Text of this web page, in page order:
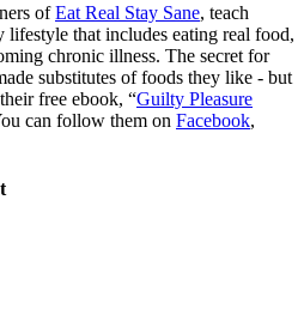
ofEat Real Stay Sane, teach
lifestyle that includes eating real food,
chronic illness. The secret for
substitutes of foods they like - but
free ebook, “Guilty Pleasure
can follow them on Facebook,